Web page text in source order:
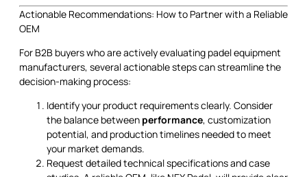
Actionable Recommendations: How to Partner with a Reliable
OEM
For B2B buyers who are actively evaluating padel equipment
manufacturers, several actionable steps can streamline the
decision-making process:
Identify your product requirements clearly. Consider
the balance between performance, customization
potential, and production timelines needed to meet
your market demands.
Request detailed technical specifications and case